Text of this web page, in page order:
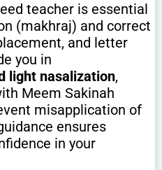
teacher is essential
(makhraj) and correct
and letter
you in
light nasalization,
Meem Sakinah
ensures
in your